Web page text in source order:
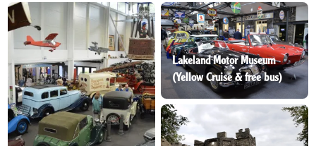
Lakeside
Ash Landing
Wray
Brockhole
Lakeland Motor Museum
(Yellow Cruise & free bus)